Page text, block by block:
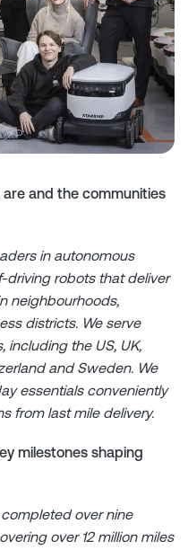
are and the communities
in autonomous
driving robots that deliver
neighbourhoods,
districts. We serve
including the US, UK,
and Sweden. We
essentials conveniently
from last mile delivery.
milestones shaping
completed over nine
over 12 million miles